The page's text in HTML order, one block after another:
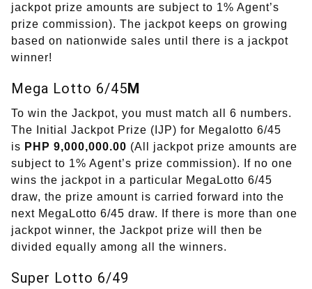
jackpot prize amounts are subject to 1% Agent’s
prize commission). The jackpot keeps on growing
based on nationwide sales until there is a jackpot
winner!
Mega Lotto 6/45M
To win the Jackpot, you must match all 6 numbers.
The Initial Jackpot Prize (IJP) for Megalotto 6/45
is PHP 9,000,000.00 (All jackpot prize amounts are
subject to 1% Agent’s prize commission). If no one
wins the jackpot in a particular MegaLotto 6/45
draw, the prize amount is carried forward into the
next MegaLotto 6/45 draw. If there is more than one
jackpot winner, the Jackpot prize will then be
divided equally among all the winners.
Super Lotto 6/49